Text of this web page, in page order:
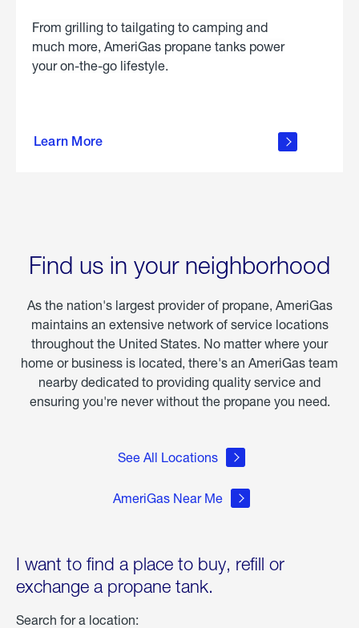
From grilling to tailgating to camping and
much more, AmeriGas propane tanks power
your on-the-go lifestyle.
Learn More
about
Find us in your neighborhood
As the nation's largest provider of propane, AmeriGas
maintains an extensive network of service locations
throughout the United States. No matter where your
home or business is located, there's an AmeriGas team
nearby dedicated to providing quality service and
ensuring you're never without the propane you need.
See All Locations
AmeriGas Near Me
I want to find a place to buy, refill or
exchange a propane tank.
Search for a location: